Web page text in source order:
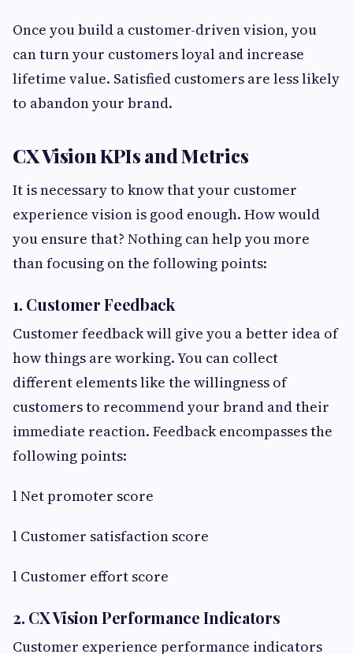
Once you build a customer-driven vision, you
can turn your customers loyal and increase
lifetime value. Satisfied customers are less likely
to abandon your brand.
CX Vision KPIs and Metrics
It is necessary to know that your customer
experience vision is good enough. How would
you ensure that? Nothing can help you more
than focusing on the following points:
1. Customer Feedback
Customer feedback will give you a better idea of
how things are working. You can collect
different elements like the willingness of
customers to recommend your brand and their
immediate reaction. Feedback encompasses the
following points:
l Net promoter score
l Customer satisfaction score
l Customer effort score
2. CX Vision Performance Indicators
Customer experience performance indicators